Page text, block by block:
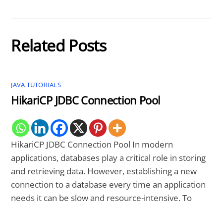
Related Posts
JAVA TUTORIALS
HikariCP JDBC Connection Pool
HikariCP JDBC Connection Pool In modern
applications, databases play a critical role in storing
and retrieving data. However, establishing a new
connection to a database every time an application
needs it can be slow and resource-intensive. To